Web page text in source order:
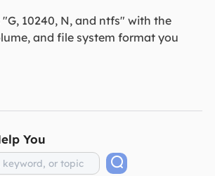
10240, N, and ntfs" with the
and file system format you
You